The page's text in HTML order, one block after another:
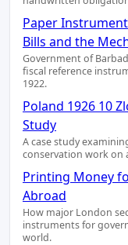
Paper
Bills and the
Government of
fiscal reference
1922.
Poland 1926 10
Study
A case study
conservation work on
Printing Money
Abroad
How major London
instruments for
world.